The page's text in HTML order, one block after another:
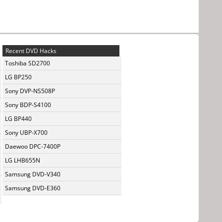
Recent DVD Hacks
Toshiba SD2700
LG BP250
Sony DVP-NS508P
Sony BDP-S4100
LG BP440
Sony UBP-X700
Daewoo DPC-7400P
LG LHB655N
Samsung DVD-V340
Samsung DVD-E360